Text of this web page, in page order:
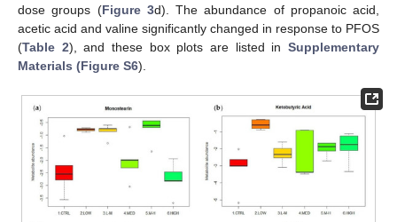
dose groups (Figure 3d). The abundance of propanoic acid,
acetic acid and valine significantly changed in response to PFOS
(Table 2), and these box plots are listed inSupplementary
Materials (Figure S6).